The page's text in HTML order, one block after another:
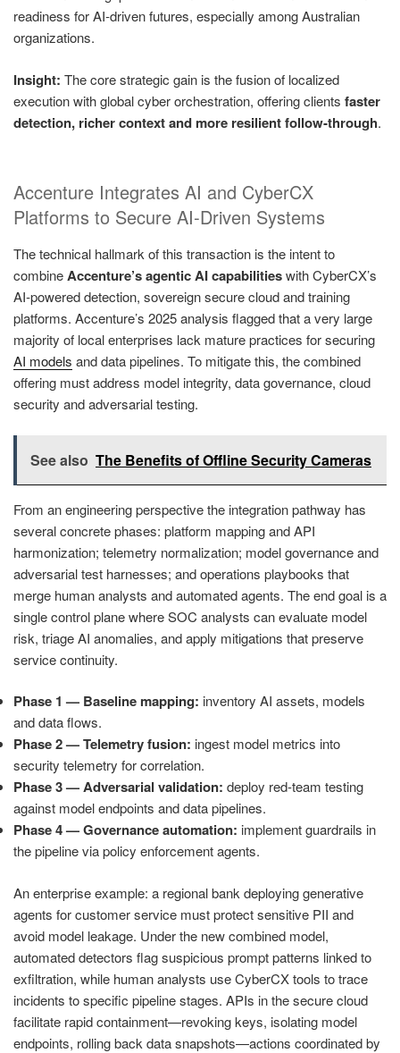
readiness for AI‑driven futures, especially among Australian
organizations.
Insight: The core strategic gain is the fusion of localized
execution with global cyber orchestration, offering clients faster
detection, richer context and more resilient follow‑through.
Accenture Integrates AI and CyberCX
Platforms to Secure AI‑Driven Systems
The technical hallmark of this transaction is the intent to
combineAccenture’s agentic AI capabilitieswith CyberCX’s
AI‑powered detection, sovereign secure cloud and training
platforms. Accenture’s 2025 analysis flagged that a very large
majority of local enterprises lack mature practices for securing
AI models and data pipelines. To mitigate this, the combined
offering must address model integrity, data governance, cloud
security and adversarial testing.
See also The Benefits of Offline Security Cameras
From an engineering perspective the integration pathway has
several concrete phases: platform mapping and API
harmonization; telemetry normalization; model governance and
adversarial test harnesses; and operations playbooks that
merge human analysts and automated agents. The end goal is a
single control plane where SOC analysts can evaluate model
risk, triage AI anomalies, and apply mitigations that preserve
service continuity.
Phase 1 — Baseline mapping: inventory AI assets, models
and data flows.
Phase 2 — Telemetry fusion: ingest model metrics into
security telemetry for correlation.
Phase 3 — Adversarial validation: deploy red‑team testing
against model endpoints and data pipelines.
Phase 4 — Governance automation: implement guardrails in
the pipeline via policy enforcement agents.
An enterprise example: a regional bank deploying generative
agents for customer service must protect sensitive PII and
avoid model leakage. Under the new combined model,
automated detectors flag suspicious prompt patterns linked to
exfiltration, while human analysts use CyberCX tools to trace
incidents to specific pipeline stages. APIs in the secure cloud
facilitate rapid containment—revoking keys, isolating model
endpoints, rolling back data snapshots—actions coordinated by